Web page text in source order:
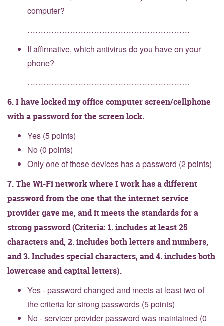
computer?
…………………………………………………….
If affirmative, which antivirus do you have on your
phone?
…………………………………………………….
6. I have locked my office computer screen/cellphone
with a password for the screen lock.
Yes (5 points)
No (0 points)
Only one of those devices has a password (2 points)
7. The Wi-Fi network where I work has a different
password from the one that the internet service
provider gave me, and it meets the standards for a
strong password (Criteria: 1. includes at least 25
characters and, 2. includes both letters and numbers,
and 3. Includes special characters, and 4. includes both
lowercase and capital letters).
Yes - password changed and meets at least two of
the criteria for strong passwords (5 points)
No - servicer provider password was maintained (0